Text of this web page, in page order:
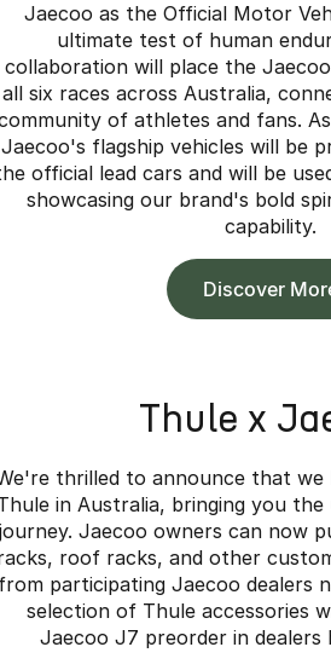
Jaecoo as the Official Motor
ultimate test of human
collaboration will place the
all six races across Australia,
of athletes and fans.
Jaecoo's flagship vehicles will be
official lead cars and will be
showcasing our brand's bold
capability.
Discover
Thule x
thrilled to announce that we
in Australia, bringing you
journey. Jaecoo owners can now
roof racks, and other
participating Jaecoo dealers
selection of Thule accessories
Jaecoo J7 preorder in dealers